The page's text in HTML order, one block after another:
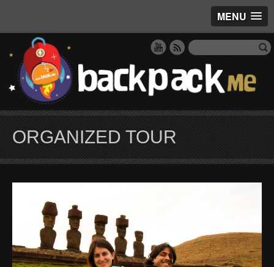
MENU
ORGANIZED TOUR